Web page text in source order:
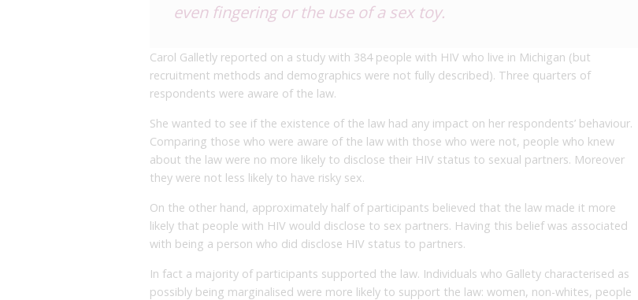
even fingering or the use of a sex toy.
Carol Galletly reported on a study with 384 people with HIV who live in Michigan (but
recruitment methods and demographics were not fully described). Three quarters of
respondents were aware of the law.
She wanted to see if the existence of the law had any impact on her respondents’ behaviour.
Comparing those who were aware of the law with those who were not, people who knew
about the law were no more likely to disclose their HIV status to sexual partners. Moreover
they were not less likely to have risky sex.
On the other hand, approximately half of participants believed that the law made it more
likely that people with HIV would disclose to sex partners. Having this belief was associated
with being a person who did disclose HIV status to partners.
In fact a majority of participants supported the law. Individuals who Gallety characterised as
possibly being marginalised were more likely to support the law: women, non-whites, people